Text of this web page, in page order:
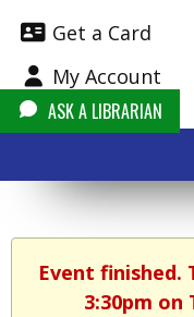
Get a Card
My Account
ASK A LIBRARIAN
Event finished.
3:30pm on